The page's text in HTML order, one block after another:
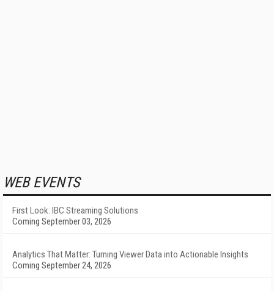
WEB EVENTS
First Look: IBC Streaming Solutions
Coming September 03, 2026
Analytics That Matter: Turning Viewer Data into Actionable Insights
Coming September 24, 2026